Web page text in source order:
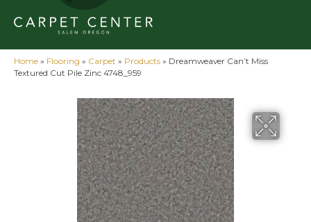
Home » Flooring » Carpet » Products » Dreamweaver Can’t Miss
Textured Cut Pile Zinc 4748_959